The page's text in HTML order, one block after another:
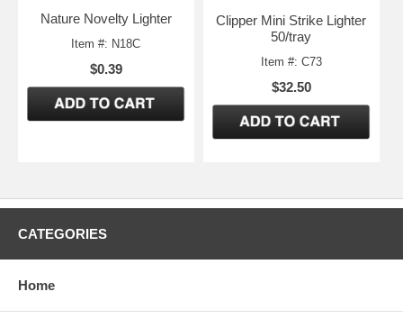
Nature Novelty Lighter
Item #: N18C
$0.39
Clipper Mini Strike Lighter
50/tray
Item #: C73
$32.50
CATEGORIES
Home